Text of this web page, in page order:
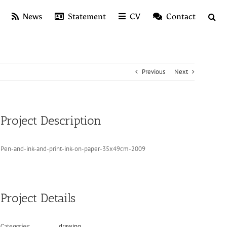
News Statement CV Contact
Previous Next
Project Description
Pen-and-ink-and-print-ink-on-paper-35x49cm-2009
Project Details